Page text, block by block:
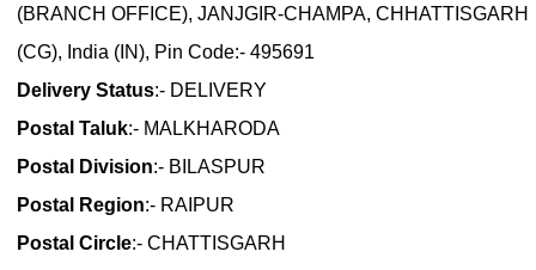
(BRANCH OFFICE), JANJGIR-CHAMPA, CHHATTISGARH
(CG), India (IN), Pin Code:- 495691
Delivery Status:- DELIVERY
Postal Taluk:- MALKHARODA
Postal Division:- BILASPUR
Postal Region:- RAIPUR
Postal Circle:- CHATTISGARH